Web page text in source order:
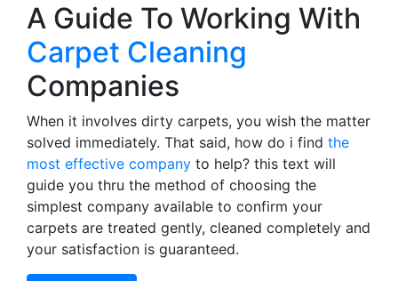
A Guide To Working With
Carpet Cleaning
Companies
When it involves dirty carpets, you wish the matter
solved immediately. That said, how do i find the
most effective company to help? this text will
guide you thru the method of choosing the
simplest company available to confirm your
carpets are treated gently, cleaned completely and
your satisfaction is guaranteed.